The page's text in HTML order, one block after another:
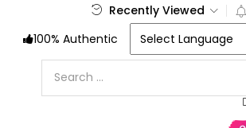
Recently Viewed
100% Authentic